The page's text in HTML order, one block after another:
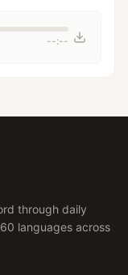
--:--
through daily
languages across